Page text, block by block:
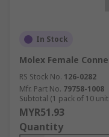
In Stock
Molex Female
RS Stock No. 126-0282
Mfr. Part No. 79758-1008
Subtotal (1 pack of 10
MYR51.93
Quantity